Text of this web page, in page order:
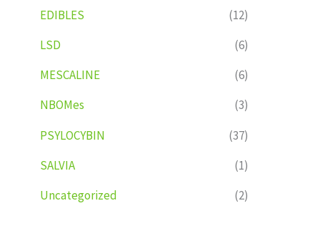
EDIBLES
(12)
LSD
(6)
MESCALINE
(6)
NBOMes
(3)
PSYLOCYBIN
(37)
SALVIA
(1)
Uncategorized
(2)